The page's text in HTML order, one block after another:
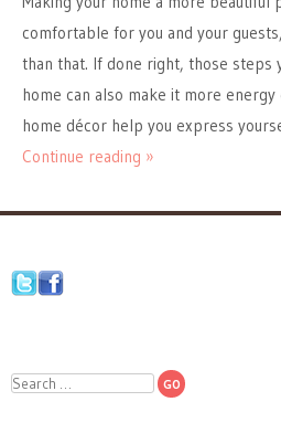
comfortable for you and your
than that. If done right, those steps
home can also make it more
home décor help you express
Continue reading »
Search